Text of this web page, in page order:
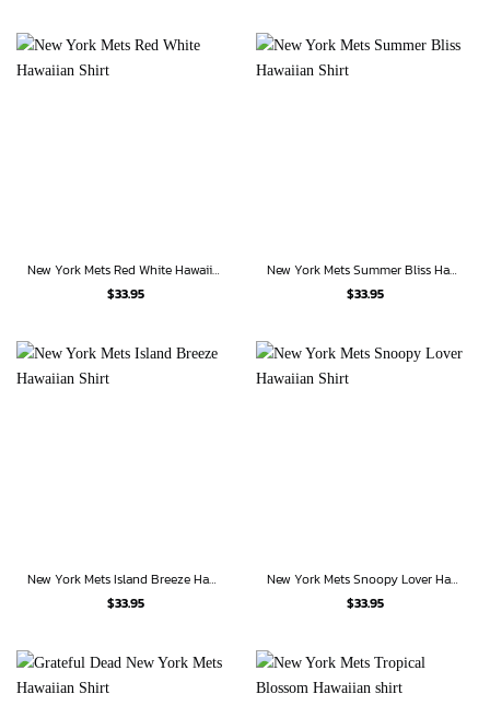
New York Mets Red White Hawaiian Shirt
$33.95
New York Mets Summer Bliss Hawaiian Shirt
$33.95
New York Mets Island Breeze Hawaiian Shirt
$33.95
New York Mets Snoopy Lover Hawaiian Shirt
$33.95